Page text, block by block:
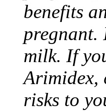
benefits
pregnant.
milk. If
Arimidex,
risks to